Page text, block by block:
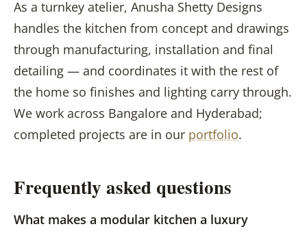
As a turnkey atelier, Anusha Shetty Designs
handles the kitchen from concept and drawings
through manufacturing, installation and final
detailing — and coordinates it with the rest of
the home so finishes and lighting carry through.
We work across Bangalore and Hyderabad;
completed projects are in our portfolio.
Frequently asked questions
What makes a modular kitchen a luxury